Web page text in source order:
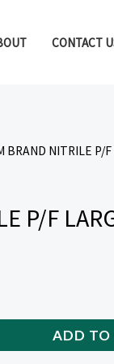
CONTACT
BRAND NITRILE P/
P/F
ADD TO